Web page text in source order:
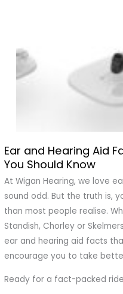
Ear and Hearing Aid
You Should Know
At Wigan Hearing, we love
sound odd. But the truth is,
than most people realise.
Standish, Chorley or
ear and hearing aid facts
encourage you to take
Ready for a fact-packed
Ear
and
Hearing
Aid
Facts
|
Surprising
Things
Should